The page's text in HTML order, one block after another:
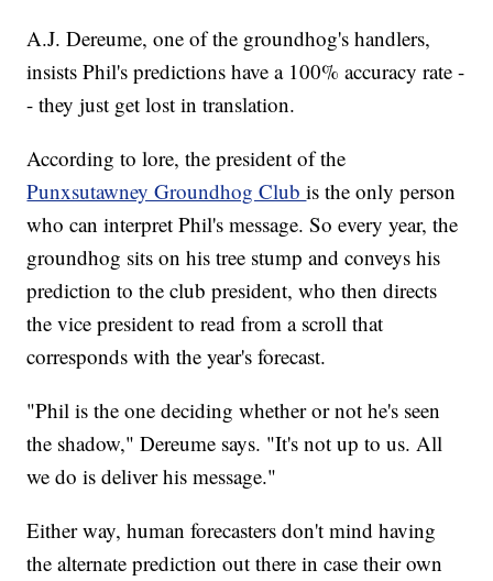
A.J. Dereume, one of the groundhog's handlers,
insists Phil's predictions have a 100% accuracy rate -
- they just get lost in translation.
According to lore, the president of the
Punxsutawney Groundhog Clubis the only person
who can interpret Phil's message. So every year, the
groundhog sits on his tree stump and conveys his
prediction to the club president, who then directs
the vice president to read from a scroll that
corresponds with the year's forecast.
"Phil is the one deciding whether or not he's seen
the shadow," Dereume says. "It's not up to us. All
we do is deliver his message."
Either way, human forecasters don't mind having
the alternate prediction out there in case their own